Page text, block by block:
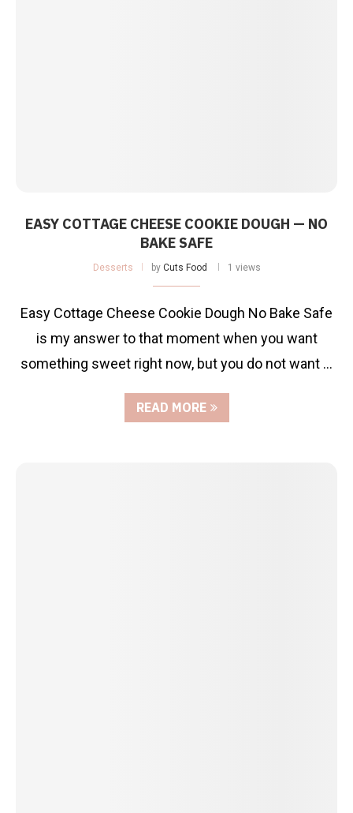
EASY COTTAGE CHEESE COOKIE DOUGH — NO
BAKE SAFE
Desserts by Cuts Food 1 views
Easy Cottage Cheese Cookie Dough No Bake Safe
is my answer to that moment when you want
something sweet right now, but you do not want …
READ MORE